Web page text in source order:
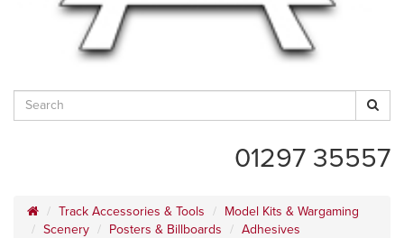
01297 35557
Track Accessories & Tools
Model Kits & Wargaming
Scenery
Posters & Billboards Adhesives